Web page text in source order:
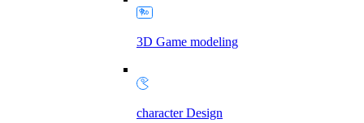
3D Game modeling
character Design